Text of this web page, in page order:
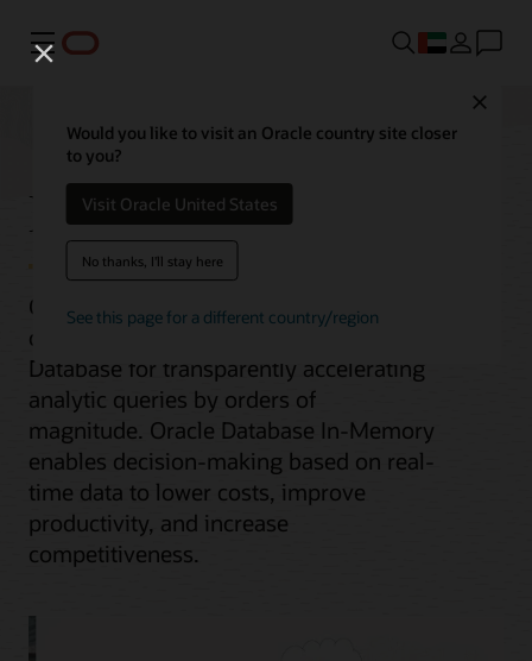
Menu
Would you like to visit an Oracle country site closer
to you?
Visit Oracle United States
No thanks, I'll stay here
See this page for a different country/region
Database In-Memory
Oracle Database In-Memory adds
columnar functionality to Oracle
Database for transparently accelerating
analytic queries by orders of
magnitude. Oracle Database In-Memory
enables decision-making based on real-
time data to lower costs, improve
productivity, and increase
competitiveness.